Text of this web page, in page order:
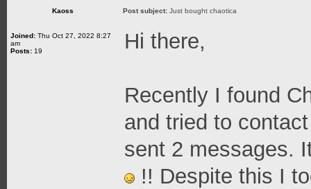
Kaoss Post subject: Just bought chaotica
Joined: Thu Oct 27, 2022 8:27
am
Posts: 19 Hi there,
Recently I found
and tried to
sent 2 messages.
!! Despite this I